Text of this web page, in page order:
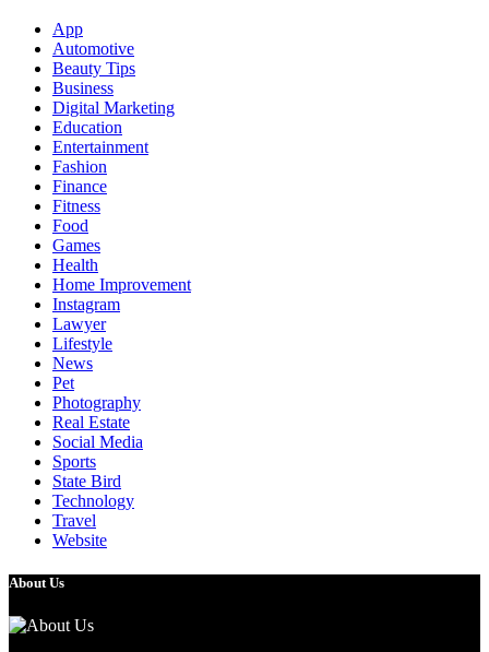
App
Automotive
Beauty Tips
Business
Digital Marketing
Education
Entertainment
Fashion
Finance
Fitness
Food
Games
Health
Home Improvement
Instagram
Lawyer
Lifestyle
News
Pet
Photography
Real Estate
Social Media
Sports
State Bird
Technology
Travel
Website
About Us